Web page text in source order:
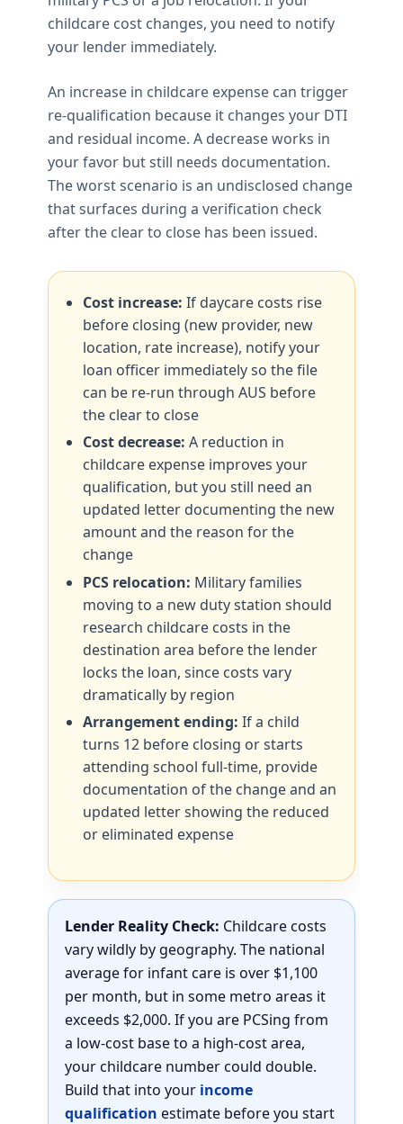
childcare cost changes, you need to notify
your lender immediately.
An increase in childcare expense can trigger
re-qualification because it changes your DTI
and residual income. A decrease works in
your favor but still needs documentation.
The worst scenario is an undisclosed change
that surfaces during a verification check
after the clear to close has been issued.
Cost increase: If daycare costs rise
before closing (new provider, new
location, rate increase), notify your
loan officer immediately so the file
can be re-run through AUS before
the clear to close
Cost decrease: A reduction in
childcare expense improves your
qualification, but you still need an
updated letter documenting the new
amount and the reason for the
change
PCS relocation: Military families
moving to a new duty station should
research childcare costs in the
destination area before the lender
locks the loan, since costs vary
dramatically by region
Arrangement ending: If a child
turns 12 before closing or starts
attending school full-time, provide
documentation of the change and an
updated letter showing the reduced
or eliminated expense
Lender Reality Check: Childcare costs
vary wildly by geography. The national
average for infant care is over $1,100
per month, but in some metro areas it
exceeds $2,000. If you are PCSing from
a low-cost base to a high-cost area,
your childcare number could double.
Build that into your income
qualification estimate before you start